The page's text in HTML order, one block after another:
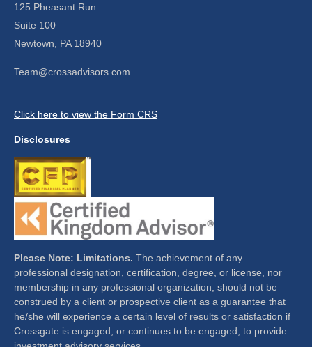
125 Pheasant Run
Suite 100
Newtown,
PA 18940
Team@crossadvisors.com
Click here to view the Form CRS
Disclosures
Please Note: Limitations. The achievement of any
professional designation, certification, degree, or license, nor
membership in any professional organization, should not be
construed by a client or prospective client as a guarantee that
he/she will experience a certain level of results or satisfaction if
Crossgate is engaged, or continues to be engaged, to provide